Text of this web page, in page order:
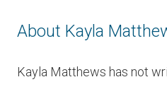
About Kayla
Kayla Matthews has not